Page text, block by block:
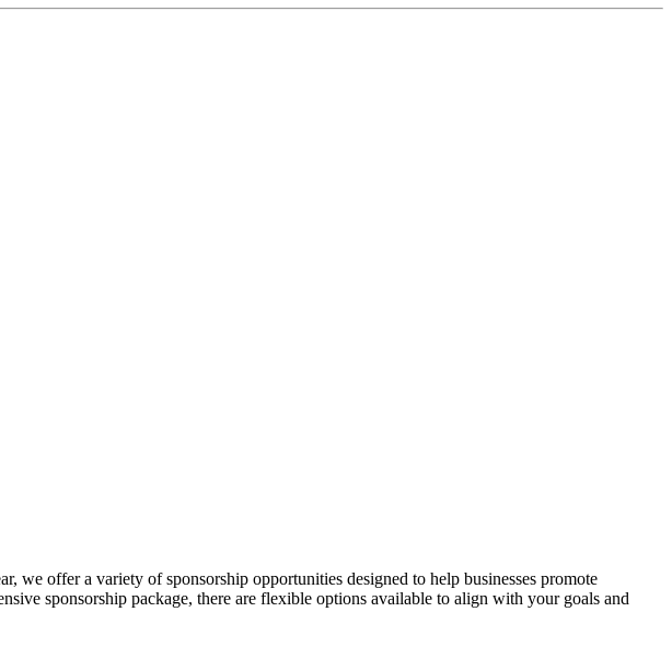
we offer a variety of sponsorship opportunities designed to help businesses promote
sponsorship package, there are flexible options available to align with your goals and